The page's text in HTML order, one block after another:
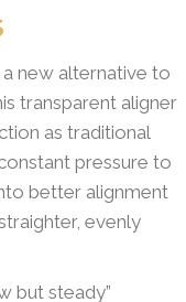
new alternative to
transparent aligner
as traditional
pressure to
better alignment
evenly
but steady”